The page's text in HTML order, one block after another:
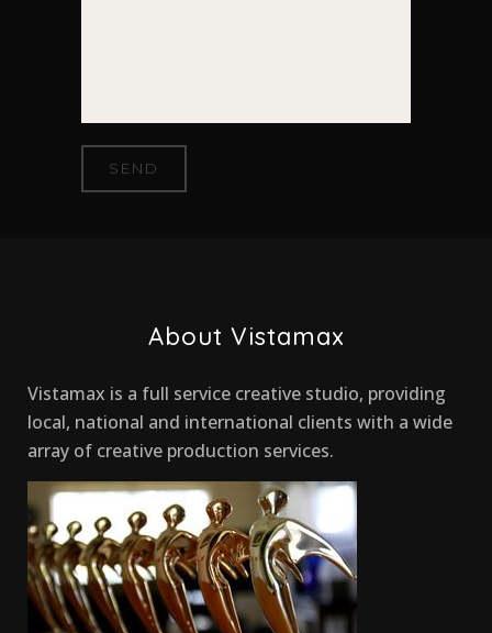
About Vistamax
Vistamax is a full service creative studio, providing
local, national and international clients with a wide
array of creative production services.